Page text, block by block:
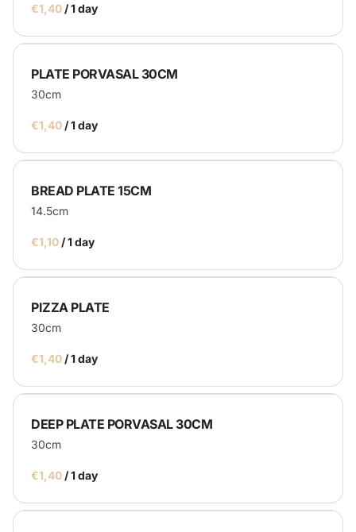
/
PLATE PORVASAL 30CM
30cm
/
BREAD PLATE 15CM
14.5cm
/
PIZZA PLATE
30cm
/
DEEP PLATE PORVASAL 30CM
30cm
/